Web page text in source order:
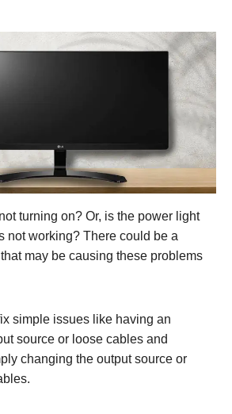
turning on? Or, is the power light
not working? There could be a
may be causing these problems
simple issues like having an
source or loose cables and
changing the output source or